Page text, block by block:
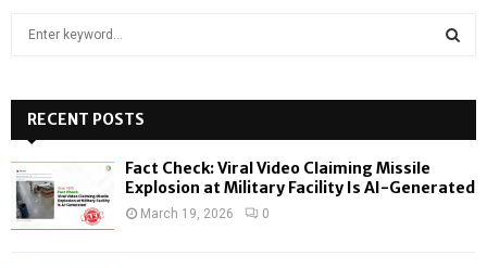
h
f
o
:
RECENT POSTS
Fact Check: Viral Video Claiming Missile
Explosion at Military Facility Is AI-Generated
March 19, 2026 0